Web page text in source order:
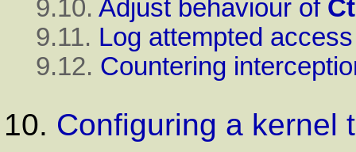
9.10. Adjust behaviour of
9.11. Log attempted access
9.12. Countering
10. Configuring a kernel